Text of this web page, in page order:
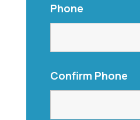
Phone
Confirm Phone